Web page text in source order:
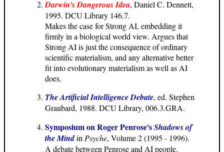
Darwin's Dangerous Idea, Daniel C. Dennett,
1995. DCU Library 146.7.
Makes the case for Strong AI, embedding it
firmly in a biological world view. Argues that
Strong AI is just the consequence of ordinary
scientific materialism, and any alternative better
fit into evolutionary materialism as well as AI
does.
The Artificial Intelligence Debate, ed. Stephen
Graubard, 1988. DCU Library, 006.3.GRA.
Symposium on Roger Penrose'sShadows of
the Mindin Psyche, Volume 2 (1995 - 1996).
A debate between Penrose and AI people.